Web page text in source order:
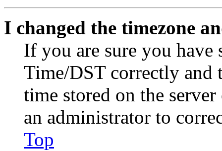
I changed the timezone
If you are sure you have
Time/DST correctly and
time stored on the
an administrator to
Top